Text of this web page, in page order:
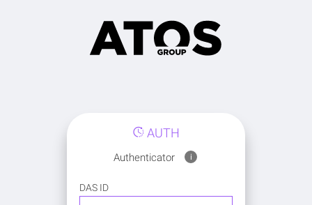
AUTH
Authenticator i
DAS ID